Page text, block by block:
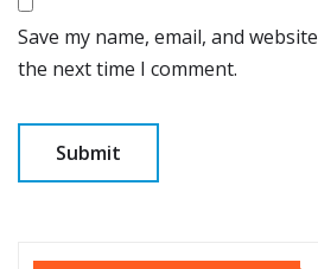
Save my name, email, and
the next time I comment.